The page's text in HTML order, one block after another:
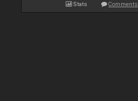
Stats Comments